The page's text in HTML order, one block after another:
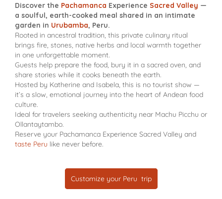
Discover the Pachamanca Experience Sacred Valley —
a soulful, earth-cooked meal shared in an intimate
garden in Urubamba, Peru.
Rooted in ancestral tradition, this private culinary ritual
brings fire, stones, native herbs and local warmth together
in one unforgettable moment.
Guests help prepare the food, bury it in a sacred oven, and
share stories while it cooks beneath the earth.
Hosted by Katherine and Isabela, this is no tourist show —
it’s a slow, emotional journey into the heart of Andean food
culture.
Ideal for travelers seeking authenticity near Machu Picchu or
Ollantaytambo.
Reserve your Pachamanca Experience Sacred Valley and
taste Peru like never before.
Customize your Peru trip